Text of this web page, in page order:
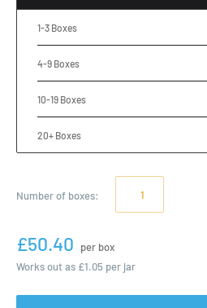
1-3 Boxes
4-9 Boxes
10-19 Boxes
20+ Boxes
Number of boxes:
£50.40
per box
Works out as £1.05 per jar